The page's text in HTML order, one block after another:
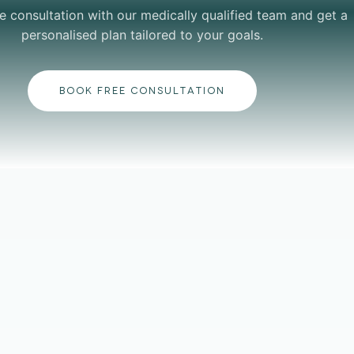
consultation with our medically qualified team and get a
personalised plan tailored to your goals.
BOOK FREE CONSULTATION